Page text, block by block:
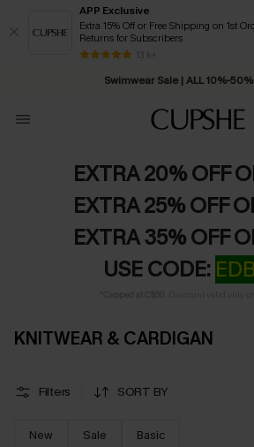
APP Exclusive
Extra 15% Off or Free Shipping on 1st
Returns for Subscribers
13 k+
Swimwear Sale | ALL 10%-
EXTRA 20% OFF
EXTRA 25% OFF
EXTRA 35% OFF
USE CODE:
KNITWEAR & CARDIGAN
Filters SORT BY
New Sale Basic